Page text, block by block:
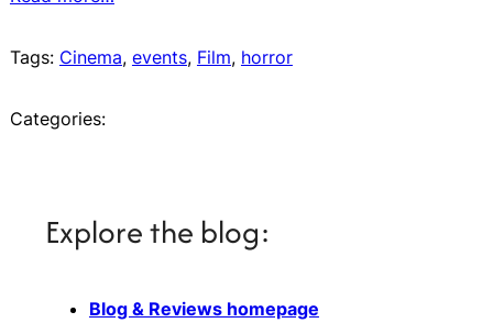
Tags: Cinema, events, Film, horror
Categories:
Explore the blog:
Blog & Reviews homepage